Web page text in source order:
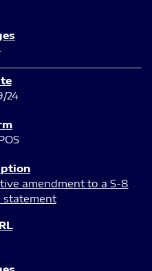
24
amendment to a S-8
statement